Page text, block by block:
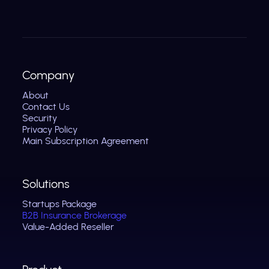
Solutions
Startups Package
B2B Insurance Brokerage
Value-Added Reseller
Company
About
Contact Us
Security
Privacy Policy
Main Subscription Agreement